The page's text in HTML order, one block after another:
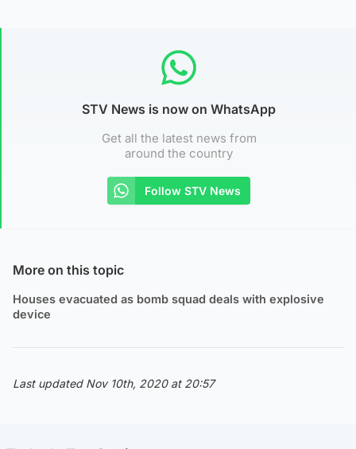
STV News is now on WhatsApp
Get all the latest news from
around the country
Follow STV News
More on this topic
Houses evacuated as bomb squad deals with explosive
device
Last updated Nov 10th, 2020 at 20:57